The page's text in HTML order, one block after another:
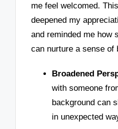
me feel welcomed.
deepened my
and reminded me how
can nurture a sense of
Broadened
with someone
background can
in unexpected